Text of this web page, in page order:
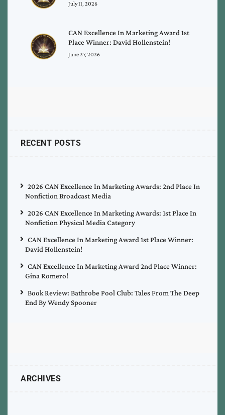
July 11, 2026
CAN Excellence In Marketing Award 1st
Place Winner: David Hollenstein!
June 27, 2026
RECENT POSTS
2026 CAN Excellence In Marketing Awards: 2nd Place In
Nonfiction Broadcast Media
2026 CAN Excellence In Marketing Awards: 1st Place In
Nonfiction Physical Media Category
CAN Excellence In Marketing Award 1st Place Winner:
David Hollenstein!
CAN Excellence In Marketing Award 2nd Place Winner:
Gina Romero!
Book Review: Bathrobe Pool Club: Tales From The Deep
End By Wendy Spooner
ARCHIVES